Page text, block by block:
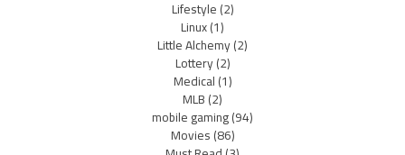
Lifestyle(2)
Linux(1)
Little Alchemy(2)
Lottery(2)
Medical(1)
MLB(2)
mobile gaming(94)
Movies(86)